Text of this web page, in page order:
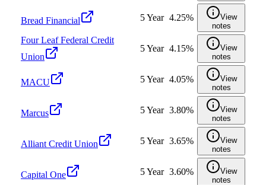
Bread Financial 5 Year 4.25%
View
notes
Four Leaf Federal Credit
Union
5 Year 4.15%
View
notes
MACU 5 Year 4.05%
View
notes
Marcus 5 Year 3.80%
View
notes
Alliant Credit Union 5 Year 3.65%
View
notes
Capital One 5 Year 3.60%
View
notes